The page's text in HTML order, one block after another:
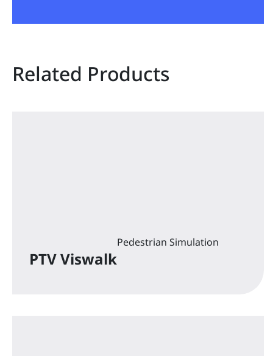
Related Products
PTV Viswalk
Pedestrian Simulation